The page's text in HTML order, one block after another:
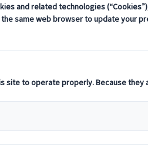
innovation, and the latest